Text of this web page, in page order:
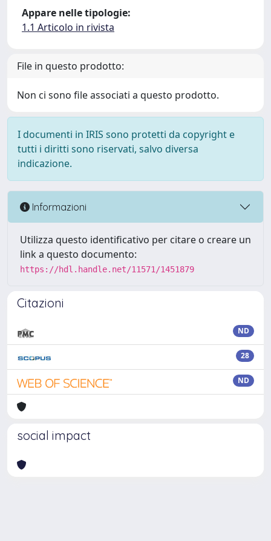
Appare nelle tipologie:
1.1 Articolo in rivista
File in questo prodotto:
Non ci sono file associati a questo prodotto.
I documenti in IRIS sono protetti da copyright e
tutti i diritti sono riservati, salvo diversa
indicazione.
Informazioni
Utilizza questo identificativo per citare o creare un
link a questo documento:
https://hdl.handle.net/11571/1451879
Citazioni
ND
28
ND
social impact